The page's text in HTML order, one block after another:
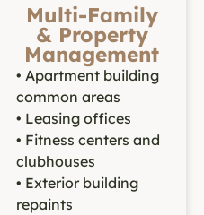
Multi-Family
& Property
Management
• Apartment building
common areas
• Leasing offices
• Fitness centers and
clubhouses
• Exterior building
repaints